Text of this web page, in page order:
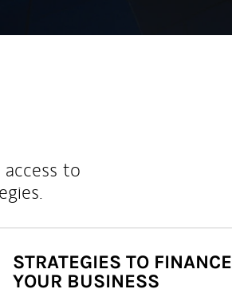
to
STRATEGIES TO FINANCE
YOUR BUSINESS